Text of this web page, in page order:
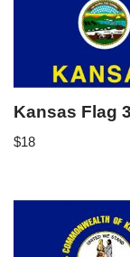
Kansas Flag
$18